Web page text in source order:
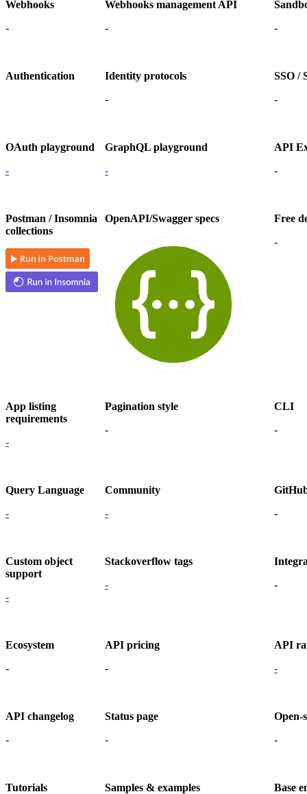
Webhooks
-
Webhooks management API
-
-
Authentication
Identity protocols
-
SSO /
-
OAuth playground
-
GraphQL playground
-
API
-
Postman / Insomnia
collections
OpenAPI/Swagger specs
Free
-
App listing
requirements
-
Pagination style
-
CLI
-
Query Language
-
Community
-
-
Custom object
support
-
Stackoverflow tags
-
-
Ecosystem
-
API pricing
-
API
-
API changelog
-
Status page
-
Open-
-
Tutorials
Samples & examples
Base